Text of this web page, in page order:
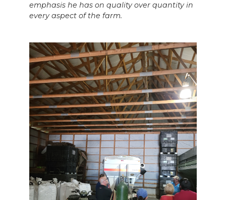
emphasis he has on quality over quantity in
every aspect of the farm.